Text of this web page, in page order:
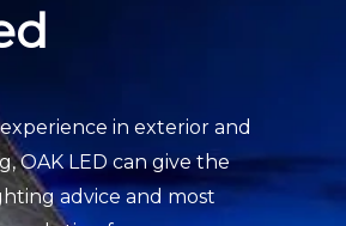
in exterior and
OAK LED can give the
advice and most